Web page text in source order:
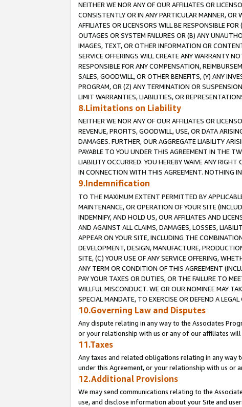
NEITHER WE NOR ANY OF OUR AFFILIATES OR
CONSISTENTLY OR IN ANY PARTICULAR MANNER, OR
AFFILIATES OR LICENSORS WILL BE RESPONSIBLE
OUTAGES OR SYSTEM FAILURES OR (B) ANY
IMAGES, TEXT, OR OTHER INFORMATION OR
SERVICE OFFERINGS WILL CREATE ANY WARRANTY
RESPONSIBLE FOR ANY COMPENSATION,
SALES, GOODWILL, OR OTHER BENEFITS, (Y) ANY
PROGRAM, OR (Z) ANY TERMINATION OR
LIMIT WARRANTIES, LIABILITIES, OR
8.Limitations on Liability
NEITHER WE NOR ANY OF OUR AFFILIATES OR
REVENUE, PROFITS, GOODWILL, USE, OR DATA
DAMAGES. FURTHER, OUR AGGREGATE LIABILITY
PAYABLE TO YOU UNDER THIS AGREEMENT IN THE
LIABILITY OCCURRED. YOU HEREBY WAIVE ANY
IN CONNECTION WITH THIS AGREEMENT. NOTHING
9.Indemnification
TO THE MAXIMUM EXTENT PERMITTED BY
MAINTENANCE, OR OPERATION OF YOUR SITE
INDEMNIFY, AND HOLD US, OUR AFFILIATES AND
AND AGAINST ALL CLAIMS, DAMAGES, LOSSES,
APPEAR ON YOUR SITE, INCLUDING THE
DEVELOPMENT, DESIGN, MANUFACTURE,
SITE, (C) YOUR USE OF ANY SERVICE OFFERING,
ANY TERM OR CONDITION OF THIS AGREEMENT
PAY YOUR TAXES OR DUTIES, OR THE FAILURE TO
WILLFUL MISCONDUCT. WE OR OUR NOMINEE MAY
SPECIAL MANDATE, TO EXERCISE OR DEFEND A
10.Governing Law and Disputes
Any dispute relating in any way to the Associates
or your relationship with us or any of our affiliates
11.Taxes
Any taxes and related obligations relating in any way
under this Agreement, or your relationship with us
12.Additional Provisions
We may send communications relating to the
use, and disclose information about your Site and